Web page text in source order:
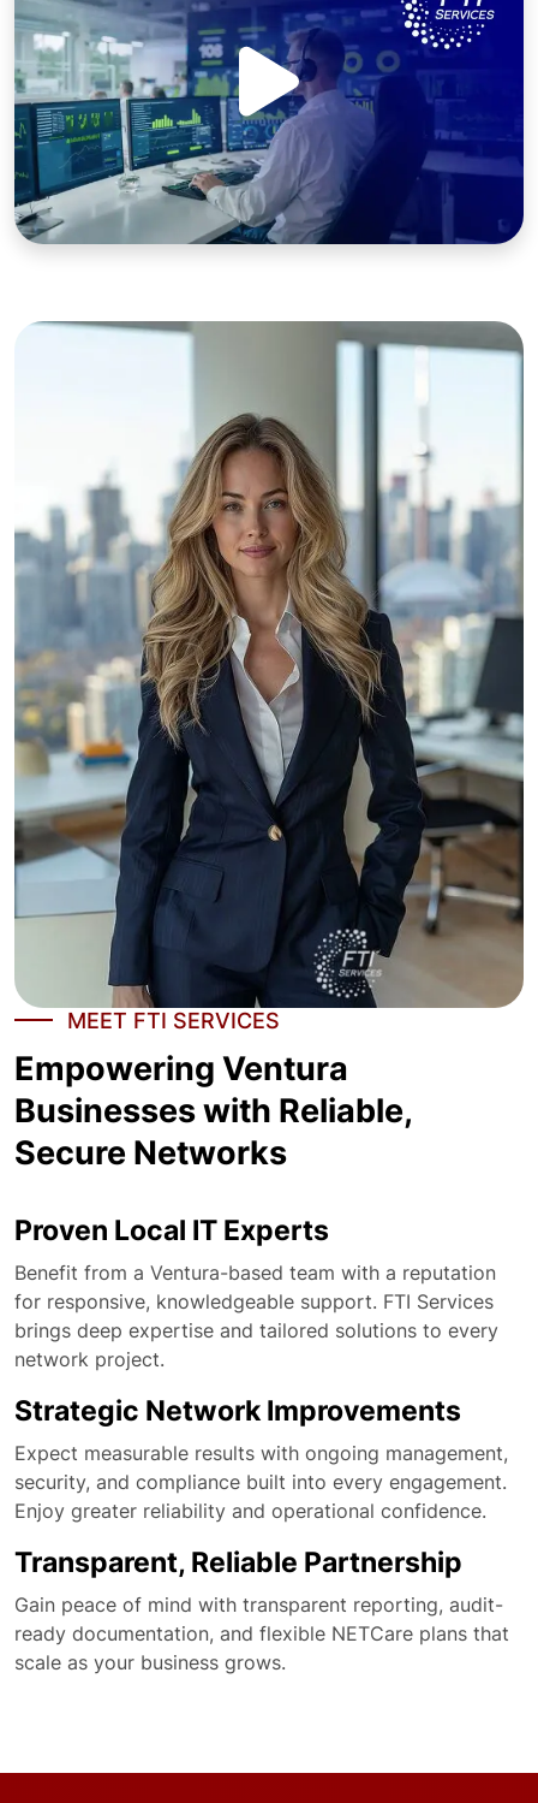
MEET FTI SERVICES
Empowering Ventura
Businesses with Reliable,
Secure Networks
Proven Local IT Experts
Benefit from a Ventura-based team with a reputation
for responsive, knowledgeable support. FTI Services
brings deep expertise and tailored solutions to every
network project.
Strategic Network Improvements
Expect measurable results with ongoing management,
security, and compliance built into every engagement.
Enjoy greater reliability and operational confidence.
Transparent, Reliable Partnership
Gain peace of mind with transparent reporting, audit-
ready documentation, and flexible NETCare plans that
scale as your business grows.